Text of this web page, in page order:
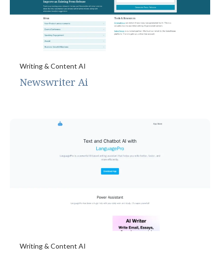
Writing & Content AI
Newswriter Ai
Writing & Content AI